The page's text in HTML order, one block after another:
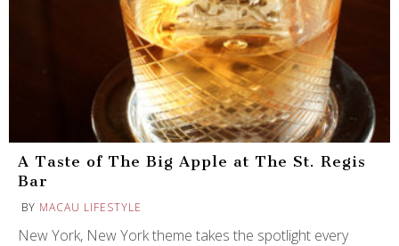
A Taste of The Big Apple at The St. Regis
Bar
BY MACAU LIFESTYLE
New York, New York theme takes the spotlight every